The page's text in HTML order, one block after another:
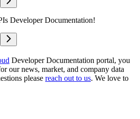
Developer Documentation!
Developer Documentation portal, you
our news, market, and company data
please reach out to us. We love to